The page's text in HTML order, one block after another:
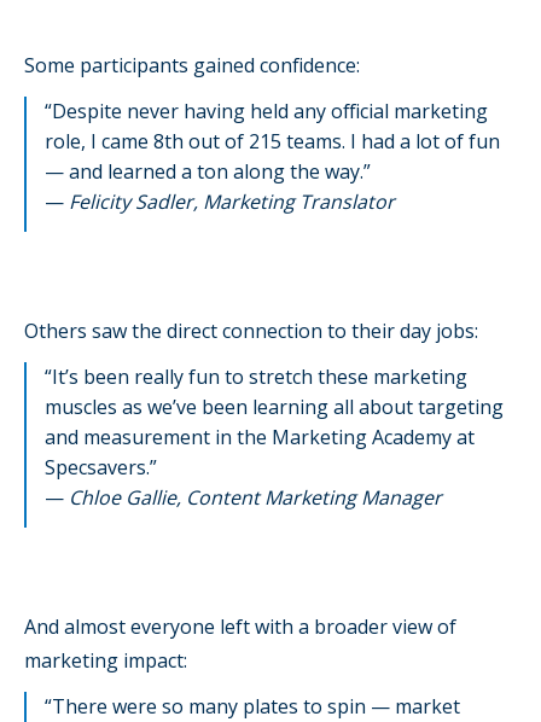
Some participants gained confidence:
“Despite never having held any official marketing
role, I came 8th out of 215 teams. I had a lot of fun
— and learned a ton along the way.”
— Felicity Sadler, Marketing Translator
Others saw the direct connection to their day jobs:
“It’s been really fun to stretch these marketing
muscles as we’ve been learning all about targeting
and measurement in the Marketing Academy at
Specsavers.”
— Chloe Gallie, Content Marketing Manager
And almost everyone left with a broader view of
marketing impact:
“There were so many plates to spin — market